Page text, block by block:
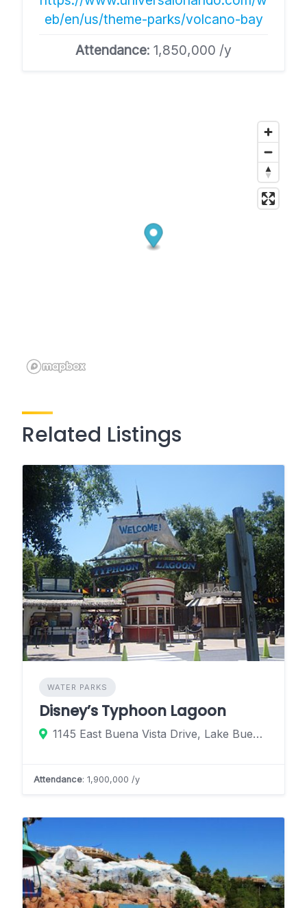
eb/en/us/theme-parks/volcano-bay
Attendance: 1,850,000 /y
Related Listings
WATER PARKS
Disney’s Typhoon Lagoon
1145 East Buena Vista Drive, Lake Buena Vista, Florida 32830, United States
Attendance: 1,900,000 /y